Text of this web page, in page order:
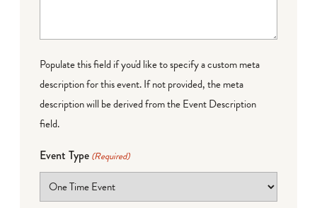
Populate this field if you'd like to specify a custom meta
description for this event. If not provided, the meta
description will be derived from the Event Description
field.
Event Type (Required)